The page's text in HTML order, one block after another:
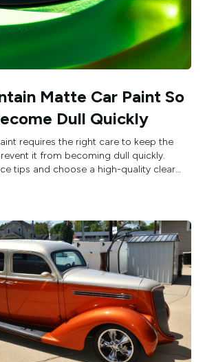
Matte Car Paint So
Dull Quickly
requires the right care to keep the
it from becoming dull quickly.
tips and choose a high-quality clear